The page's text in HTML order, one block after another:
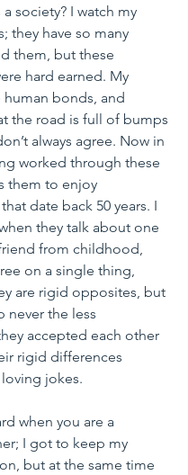
society? I watch my
they have so many
them, but these
hard earned. My
human bonds, and
the road is full of bumps
always agree. Now in
worked through these
them to enjoy
date back 50 years. I
they talk about one
from childhood,
on a single thing,
are rigid opposites, but
never the less
accepted each other
rigid differences
jokes.
when you are a
I got to keep my
but at the same time